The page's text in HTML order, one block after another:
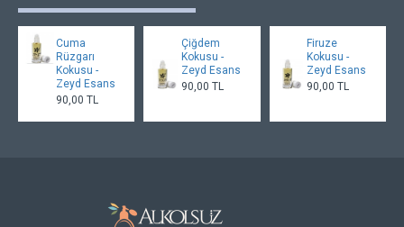
Cuma
Rüzgarı
Kokusu -
Zeyd Esans
90,00 TL
Çiğdem
Kokusu -
Zeyd Esans
90,00 TL
Firuze
Kokusu -
Zeyd Esans
90,00 TL